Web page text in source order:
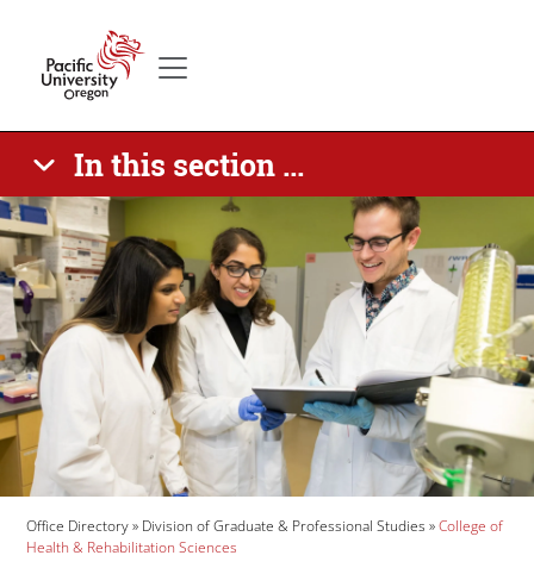
In this section ...
Banner Image
Breadcrumb
Office Directory Division of Graduate & Professional Studies
College of
Health & Rehabilitation Sciences